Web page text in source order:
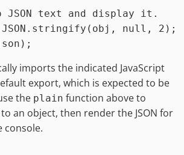
JSON text and display it.
JSON . stringify (obj, null , 2
imports the indicated JavaScript
export, which is expected to be
the plain function above to
an object, then render the JSON for
console.